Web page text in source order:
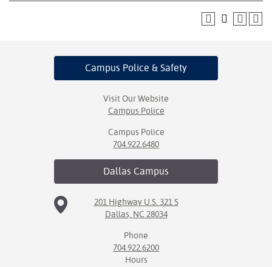
Campus Police & Safety
Visit Our Website
Campus Police
Campus Police
704.922.6480
Dallas Campus
201 Highway U.S. 321 S
Dallas, NC 28034
Phone
704.922.6200
Hours